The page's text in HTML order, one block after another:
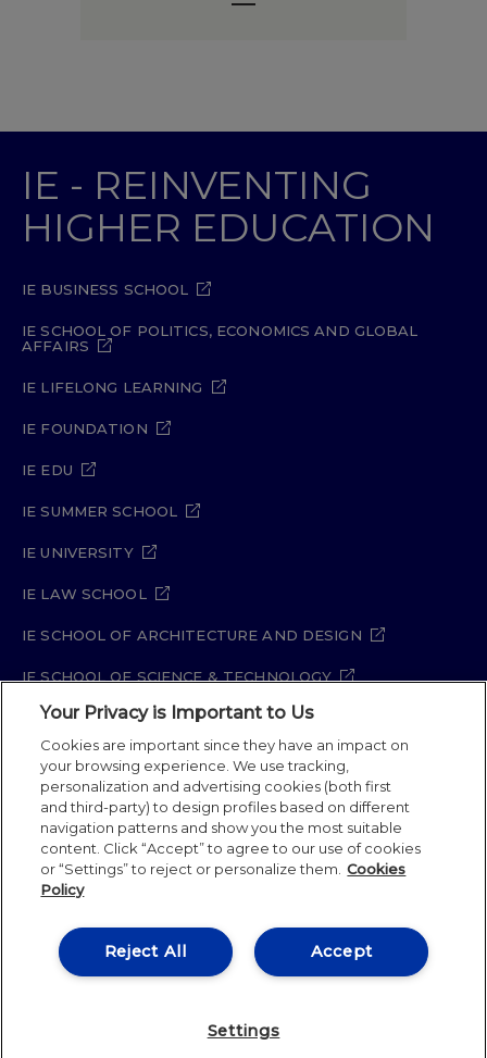
IE - REINVENTING
HIGHER EDUCATION
IE BUSINESS SCHOOL
IE SCHOOL OF POLITICS, ECONOMICS AND GLOBAL
AFFAIRS
IE LIFELONG LEARNING
IE FOUNDATION
IE EDU
IE SUMMER SCHOOL
IE UNIVERSITY
IE LAW SCHOOL
IE SCHOOL OF ARCHITECTURE AND DESIGN
IE SCHOOL OF SCIENCE & TECHNOLOGY
IE SCHOOL OF ARTS & HUMANITIES
Legal Notice Privacy Policy
Cookie Policy
Security Policy
Student Academic Standards
Compliance Channel
Site Map
IE University 2026
Your Privacy is Important to Us
Cookies are important since they have an impact on
your browsing experience. We use tracking,
personalization and advertising cookies (both first
and third-party) to design profiles based on different
navigation patterns and show you the most suitable
content. Click “Accept” to agree to our use of cookies
or “Settings” to reject or personalize them. Cookies
Policy
Accept
Reject All
Settings